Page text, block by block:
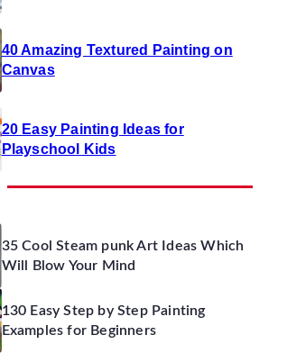
40 Amazing Textured Painting on
Canvas
20 Easy Painting Ideas for
Playschool Kids
35 Cool Steam punk Art Ideas Which
Will Blow Your Mind
130 Easy Step by Step Painting
Examples for Beginners